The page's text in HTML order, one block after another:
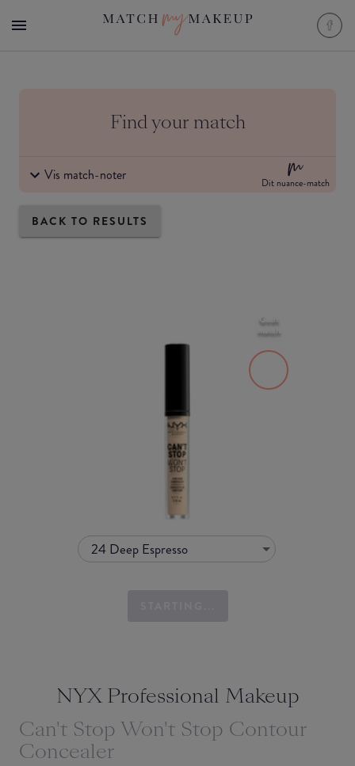
Find your match
Vis match-noter Dit nuance-match
BACK TO RESULTS
24 Deep Espresso
Godt
match
NYX Professional Makeup
Can't Stop Won't Stop Contour
Concealer